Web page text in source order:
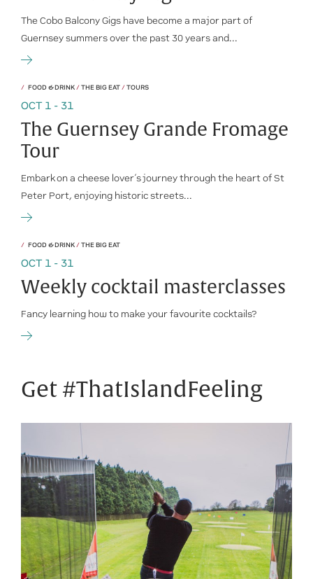
The Cobo Balcony Gigs have become a major part of
Guernsey summers over the past 30 years and...
FOOD & DRINK/THE BIG EAT/TOURS
OCT 1 - 31
The Guernsey Grande Fromage
Tour
Embark on a cheese lover’s journey through the heart of St
Peter Port, enjoying historic streets...
FOOD & DRINK/THE BIG EAT
OCT 1 - 31
Weekly cocktail masterclasses
Fancy learning how to make your favourite cocktails?
Get #ThatIslandFeeling